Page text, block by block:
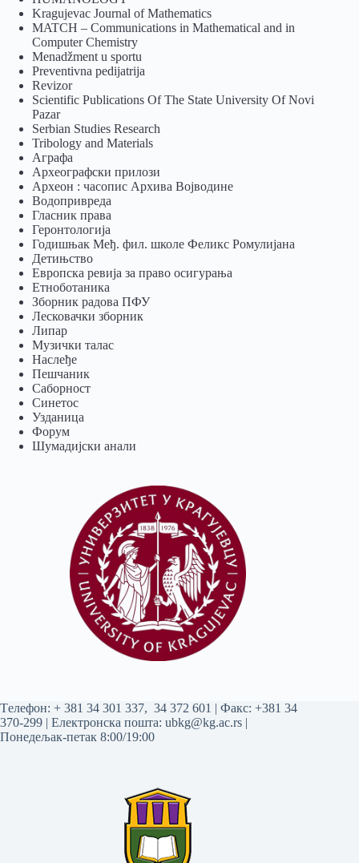
Kragujevac Journal of Mathematics
MATCH – Communications in Mathematical and in
Computer Chemistry
Menadžment u sportu
Preventivna pedijatrija
Revizor
Scientific Publications Of The State University Of Novi
Pazar
Serbian Studies Research
Tribology and Materials
Аграфа
Археографски прилози
Археон : часопис Архива Војводине
Водопривреда
Гласник права
Геронтологија
Годишњак Међ. фил. школе Феликс Ромулијана
Детињство
Европска ревија за право осигурања
Eтноботаника
Зборник радова ПФУ
Лесковачки зборник
Липар
Музички талас
Наслеђе
Пешчаник
Саборност
Синетос
Узданица
Форум
Шумадијски анали
Tелефон: + 381 34 301 337, 34 372 601 | Факс: +381 34
370-299 | Електронска пошта: ubkg@kg.ac.rs |
Понедељак-петак 8:00/19:00